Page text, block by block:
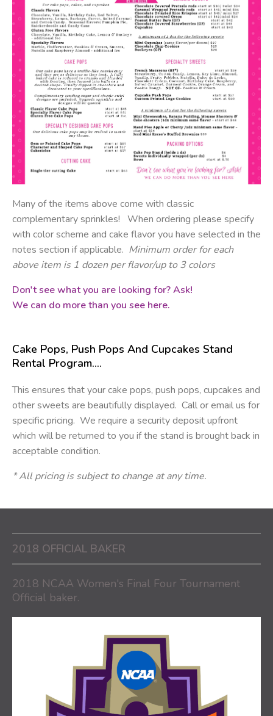
Many of the items above come with classic
complementary sprinkles! When ordering please specify
with color scheme and cake flavor you have selected in the
notes section if applicable. Minimum order for each
above item is 1 dozen per flavor/up to 3 colors
Don't see what you are looking for? Ask!
We can do more than you see here.
Cake Pops, Push Pops And Cupcakes Stand
Rental Program….
This ensures that your cake pops, push pops, cupcakes and
other sweets are beautifully displayed. Call or email us for
specific pricing. We require a security deposit upfront
which will be returned to you if the stand is brought back in
acceptable condition.
* All pricing is subject to change at any time.
2018 OFFICIAL BAKER
2018 NCAA Women's Final Four Tournament
Official baker.